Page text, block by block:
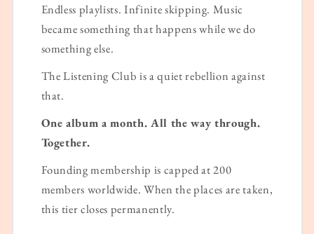
Endless playlists. Infinite skipping. Music
became something that happens while we do
something else.
The Listening Club is a quiet rebellion against
that.
One album a month. All the way through.
Together.
Founding membership is capped at 200
members worldwide. When the places are taken,
this tier closes permanently.